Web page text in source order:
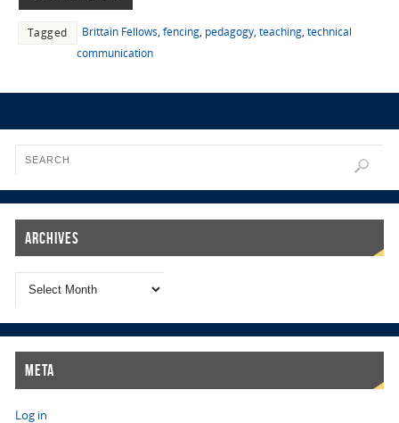
Tagged Brittain Fellows, fencing, pedagogy, teaching, technical
communication
Archives
Meta
Log in